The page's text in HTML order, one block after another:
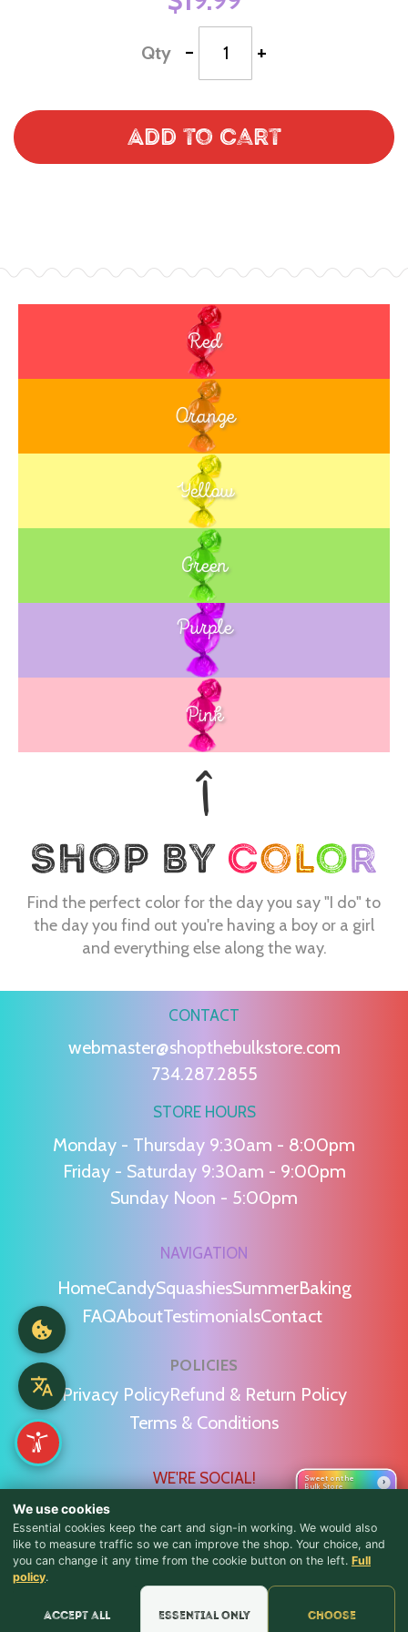
Qty - +
Add to Cart
Red
Orange
Yellow
Green
Blue
Purple
Pink
Find the perfect color for the day you say "I do" to
the day you find out you're having a boy or a girl
and everything else along the way.
CONTACT
webmaster@shopthebulkstore.com
734.287.2855
STORE HOURS
Monday - Thursday 9:30am - 8:00pm
Friday - Saturday 9:30am - 9:00pm
Sunday Noon - 5:00pm
NAVIGATION
HomeCandySquashiesSummerBaking
FAQAboutTestimonialsContact
POLICIES
Privacy PolicyRefund & Return Policy
Terms & Conditions
WE'RE SOCIAL!
Find Us & Reviews
📍 Get Directions
Sweet on the
Bulk Store
›
♪ Lyrics
We use cookies
Essential cookies keep the cart and sign-in working. We would also
like to measure traffic so we can improve the shop. Your choice, and
you can change it any time from the cookie button on the left. Full
policy.
Accept all Essential only Choose